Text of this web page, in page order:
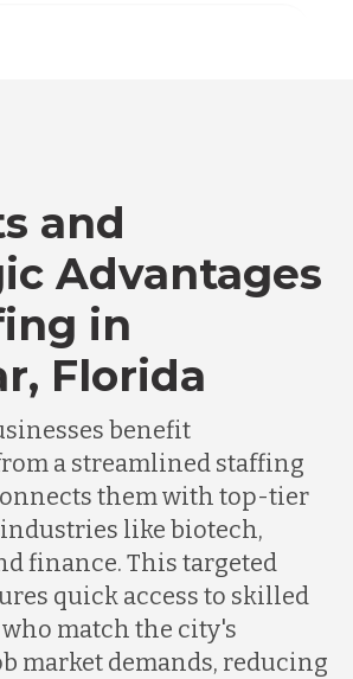
Canada
Chile
Germany
Lithuania
Malaysia
and
Advantages
in
Florida
benefit
a streamlined staffing
them with top-tier
like biotech,
finance. This targeted
quick access to skilled
match the city's
market demands, reducing